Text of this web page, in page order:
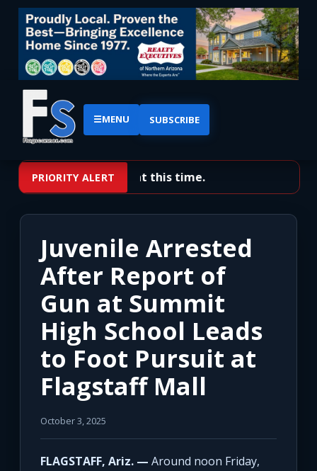
☰MENU SUBSCRIBE
PRIORITY ALERT
No priority alerts at this time.
Juvenile Arrested
After Report of
Gun at Summit
High School Leads
to Foot Pursuit at
Flagstaff Mall
October 3, 2025
FLAGSTAFF, Ariz. — Around noon Friday,